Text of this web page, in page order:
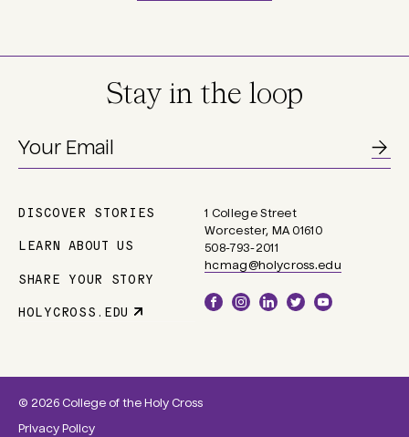
1 College Street
Worcester, MA 01610
508-793-2011
hcmag@holycross.edu
Social
Stay in the loop
Main
navigation
DISCOVER STORIES
LEARN ABOUT US
SHARE YOUR STORY
Parent
HOLYCROSS.EDU
© 2026 College of the Holy Cross
Privacy Policy